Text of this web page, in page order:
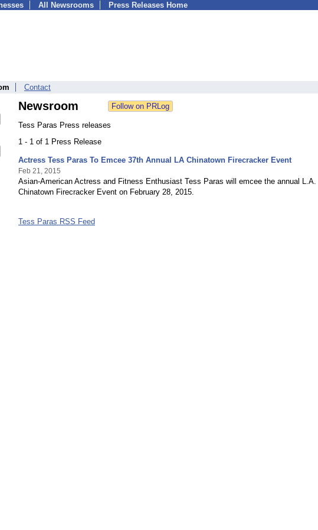
All Newsrooms Press Releases Home
Contact
Newsroom
Tess Paras Press releases
1 - 1 of 1 Press Release
Actress Tess Paras To Emcee 37th Annual LA Chinatown Firecracker Event
Feb 21, 2015
Asian-American Actress and Fitness Enthusiast Tess Paras will emcee the annual L.A.
Chinatown Firecracker Event on February 28, 2015.
Tess Paras RSS Feed